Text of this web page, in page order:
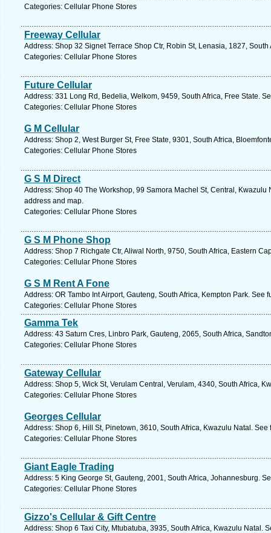
Categories: Cellular Phone Stores
Freeway Cellular
Address: Shop 32 Signet Terrace Shop Ctr, Robin St, Lenasia, 1827,
Categories: Cellular Phone Stores
Future Cellular
Address: 331 Long Rd, Bedelia, Welkom, 9459, South Africa, Free State.
Categories: Cellular Phone Stores
G M Cellular
Address: Shop 2, West Burger St, Free State, 9301, South Africa,
Categories: Cellular Phone Stores
G S M Direct
Address: Shop 40 The Workshop, 99 Samora Machel St, Central, Kwazulu
address and map.
Categories: Cellular Phone Stores
G S M Phone Shop
Address: Shop 7 Richgate Ctr, Aliwal North, 9750, South Africa, Eastern
Categories: Cellular Phone Stores
G S M Rent A Fone
Address: OR Tambo Int Airport, Gauteng, South Africa, Kempton Park. See
Categories: Cellular Phone Stores
Gamma Tek
Address: 43 Saturn Cres, Linbro Park, Gauteng, 2065, South Africa,
Categories: Cellular Phone Stores
Gateway Cellular
Address: Shop 5, Wick St, Verulam Central, Verulam, 4340, South Africa,
Categories: Cellular Phone Stores
Georges Cellular
Address: Shop 6, Hill St, Pinetown, 3610, South Africa, Kwazulu Natal.
Categories: Cellular Phone Stores
Giant Eagle Trading
Address: 5 King George St, Gauteng, 2001, South Africa, Johannesburg.
Categories: Cellular Phone Stores
Gizzo's Cellular & Gift Centre
Address: Shop 6 Taxi City, Mtubatuba, 3935, South Africa, Kwazulu Natal.